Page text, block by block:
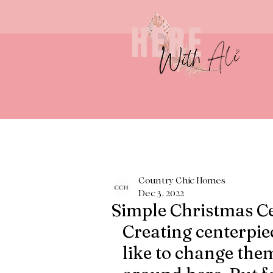
Simple Christmas
Country Chic Homes
Dec 3, 2022
Creating
like to change